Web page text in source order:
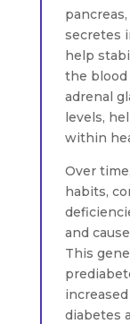
secretes
help
the blood
adrenal
levels,
within
Over
habits,
and
This
diabetes